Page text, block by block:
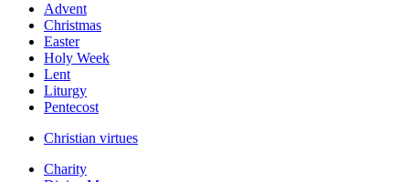
Advent
Christmas
Easter
Holy Week
Lent
Liturgy
Pentecost
Christian virtues
Charity